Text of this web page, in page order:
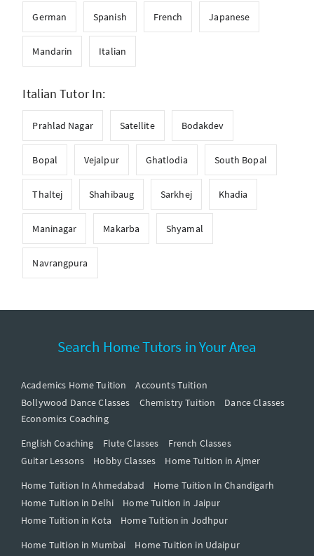
German Spanish French Japanese
Mandarin Italian
Italian Tutor In:
Prahlad Nagar Satellite Bodakdev
Bopal Vejalpur Ghatlodia South Bopal
Thaltej Shahibaug Sarkhej Khadia
Maninagar Makarba Shyamal
Navrangpura
Search Home Tutors in Your Area
Academics Home Tuition
Accounts Tuition
Bollywood Dance Classes
Chemistry Tuition
Dance Classes
Economics Coaching
English Coaching
Flute Classes
French Classes
Guitar Lessons
Hobby Classes
Home Tuition in Ajmer
Home Tuition In Ahmedabad
Home Tuition In Chandigarh
Home Tuition in Delhi
Home Tuition in Jaipur
Home Tuition in Kota
Home Tuition in Jodhpur
Home Tuition in Mumbai
Home Tuition in Udaipur